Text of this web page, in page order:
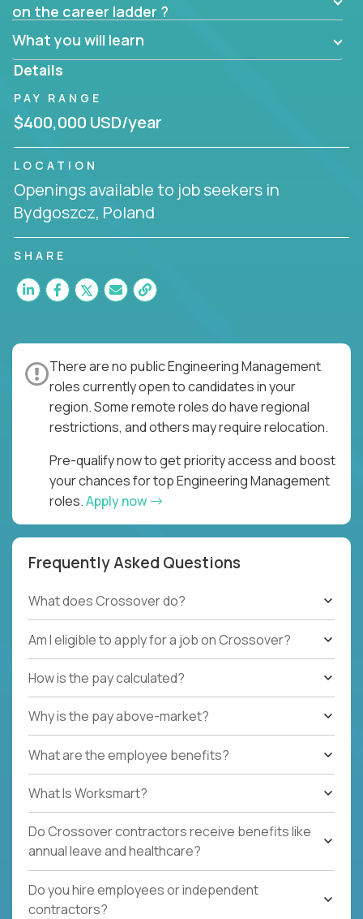
on the career ladder ?
What you will learn
Details
PAY RANGE
$400,000 USD/year
LOCATION
Openings available to job seekers in
Bydgoszcz, Poland
SHARE
There are no public Engineering Management
roles currently open to candidates in your
region. Some remote roles do have regional
restrictions, and others may require relocation.
Pre-qualify now to get priority access and boost
your chances for top Engineering Management
roles.Apply now
Frequently Asked Questions
What does Crossover do?
Am I eligible to apply for a job on Crossover?
How is the pay calculated?
Why is the pay above-market?
What are the employee benefits?
What Is Worksmart?
Do Crossover contractors receive benefits like
annual leave and healthcare?
Do you hire employees or independent
contractors?